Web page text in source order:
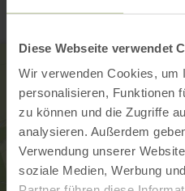
Diese Webseite verwendet
Wir verwenden Cookies, um
personalisieren, Funktionen
zu können und die Zugriffe
analysieren. Außerdem
Verwendung unserer
soziale Medien, Werbung